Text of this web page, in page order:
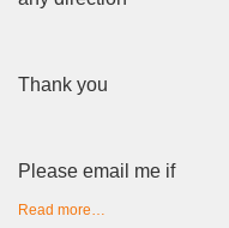
Thank you
Please email me if
Read more…